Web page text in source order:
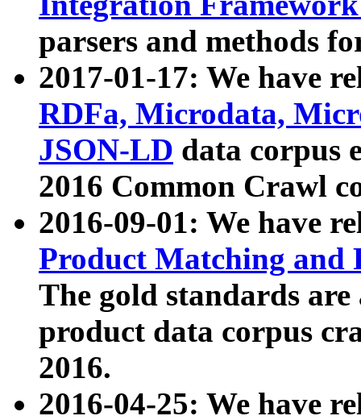
parsers and methods
2017-01-17: We have
RDFa, Microdata,
JSON-LD data corpus
2016 Common Crawl
2016-09-01: We have
Product Matching and
The gold standards
product data corpus
2016.
2016-04-25: We have